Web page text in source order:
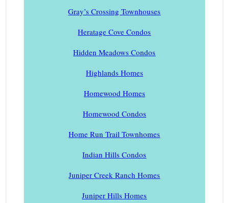
Gray’s Crossing Townhouses
Heratage Cove Condos
Hidden Meadows Condos
Highlands Homes
Homewood Homes
Homewood Condos
Home Run Trail Townhomes
Indian Hills Condos
Juniper Creek Ranch Homes
Juniper Hills Homes